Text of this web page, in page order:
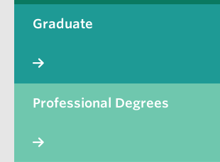
Graduate
Professional Degrees